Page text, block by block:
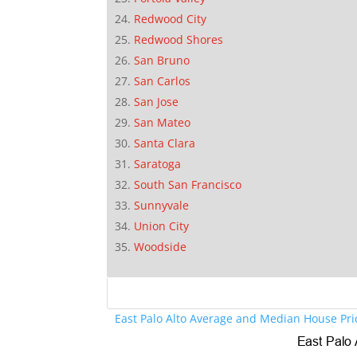
Redwood City
Redwood Shores
San Bruno
San Carlos
San Jose
San Mateo
Santa Clara
Saratoga
South San Francisco
Sunnyvale
Union City
Woodside
East Palo Alto Average and Median House